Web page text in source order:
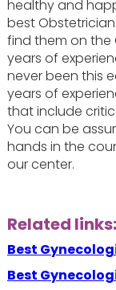
healthy and
best Obstetrician
find them on the
years of
never been this
years of
that include
You can be
hands in the
our center.
Related links:
Best
Best